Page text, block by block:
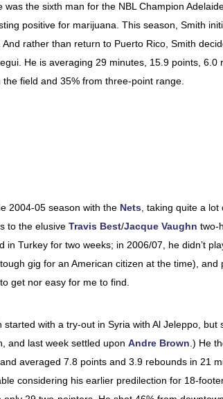
was the sixth man for the NBL Champion
positive for marijuana. This season, Smith
rather than return to Puerto Rico, Smith
He is averaging 29 minutes, 15.9 points,
field and 35% from three-point range.
2004-05 season with the Nets , taking quite a
to the elusive Travis Best/Jacque Vaughn two-
in Turkey for two weeks; in 2006/07, he didn’t
gig for an American citizen at the time),
get nor easy for me to find.
started with a try-out in Syria with Al Jeleppo,
and last week settled upon Andre Brown .) He
averaged 7.8 points and 3.9 rebounds in 21
considering his earlier predilection for 18-